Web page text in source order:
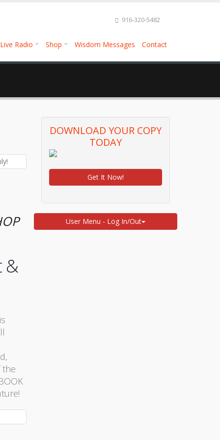
916-320-5482
Live Radio Shop Wisdom Messages Contact
&
the
DOWNLOAD YOUR COPY
TODAY
Get It Now!
User Menu - Log In/Out